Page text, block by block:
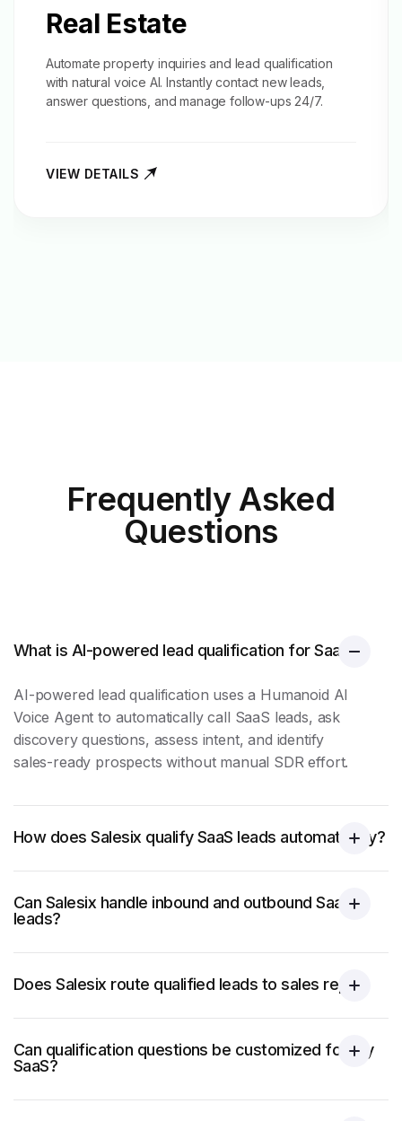
Real Estate
Automate property inquiries and lead qualification
with natural voice AI. Instantly contact new leads,
answer questions, and manage follow-ups 24/7.
VIEW DETAILS
Frequently Asked
Questions
What is AI-powered lead qualification for SaaS?
AI-powered lead qualification uses a Humanoid AI
Voice Agent to automatically call SaaS leads, ask
discovery questions, assess intent, and identify
sales-ready prospects without manual SDR effort.
How does Salesix qualify SaaS leads automatically?
Can Salesix handle inbound and outbound SaaS
leads?
Does Salesix route qualified leads to sales reps?
Can qualification questions be customized for my
SaaS?